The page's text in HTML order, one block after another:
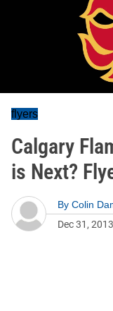
flyers
Calgary
is Next?
By Colin
Dec 31, 2013